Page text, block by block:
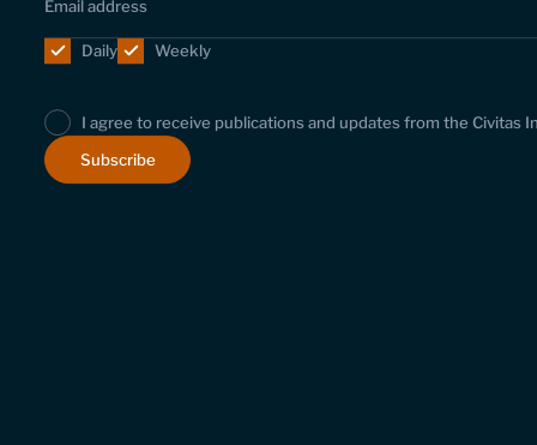
Daily Weekly
I agree to receive publications and updates from the Civitas